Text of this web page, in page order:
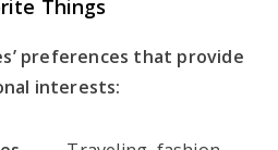
Things
preferences that provide
interests: